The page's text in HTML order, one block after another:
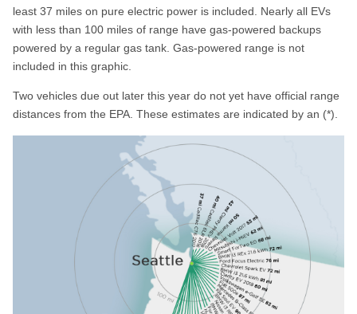
least 37 miles on pure electric power is included. Nearly all EVs
with less than 100 miles of range have gas-powered backups
powered by a regular gas tank. Gas-powered range is not
included in this graphic.
Two vehicles due out later this year do not yet have official range
distances from the EPA. These estimates are indicated by an (*).